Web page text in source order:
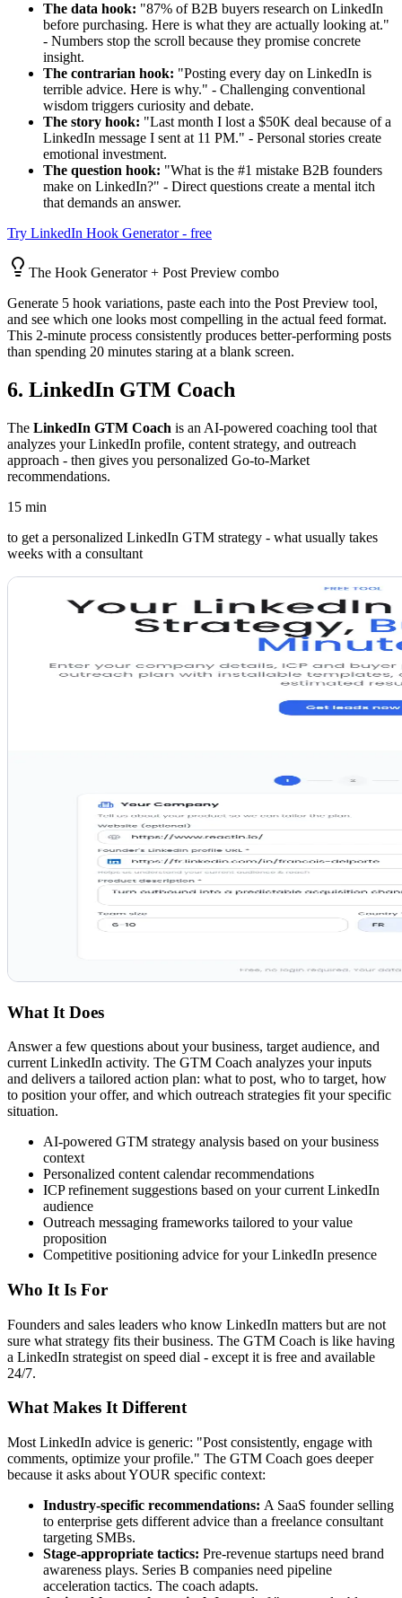
The data hook: "87% of B2B buyers research on LinkedIn
before purchasing. Here is what they are actually looking at."
- Numbers stop the scroll because they promise concrete
insight.
The contrarian hook: "Posting every day on LinkedIn is
terrible advice. Here is why." - Challenging conventional
wisdom triggers curiosity and debate.
The story hook: "Last month I lost a $50K deal because of a
LinkedIn message I sent at 11 PM." - Personal stories create
emotional investment.
The question hook: "What is the #1 mistake B2B founders
make on LinkedIn?" - Direct questions create a mental itch
that demands an answer.
Try LinkedIn Hook Generator - free
The Hook Generator + Post Preview combo
Generate 5 hook variations, paste each into the Post Preview tool,
and see which one looks most compelling in the actual feed format.
This 2-minute process consistently produces better-performing posts
than spending 20 minutes staring at a blank screen.
6. LinkedIn GTM Coach
The LinkedIn GTM Coach is an AI-powered coaching tool that
analyzes your LinkedIn profile, content strategy, and outreach
approach - then gives you personalized Go-to-Market
recommendations.
15 min
to get a personalized LinkedIn GTM strategy - what usually takes
weeks with a consultant
What It Does
Answer a few questions about your business, target audience, and
current LinkedIn activity. The GTM Coach analyzes your inputs
and delivers a tailored action plan: what to post, who to target, how
to position your offer, and which outreach strategies fit your specific
situation.
AI-powered GTM strategy analysis based on your business
context
Personalized content calendar recommendations
ICP refinement suggestions based on your current LinkedIn
audience
Outreach messaging frameworks tailored to your value
proposition
Competitive positioning advice for your LinkedIn presence
Who It Is For
Founders and sales leaders who know LinkedIn matters but are not
sure what strategy fits their business. The GTM Coach is like having
a LinkedIn strategist on speed dial - except it is free and available
24/7.
What Makes It Different
Most LinkedIn advice is generic: "Post consistently, engage with
comments, optimize your profile." The GTM Coach goes deeper
because it asks about YOUR specific context:
Industry-specific recommendations: A SaaS founder selling
to enterprise gets different advice than a freelance consultant
targeting SMBs.
Stage-appropriate tactics: Pre-revenue startups need brand
awareness plays. Series B companies need pipeline
acceleration tactics. The coach adapts.